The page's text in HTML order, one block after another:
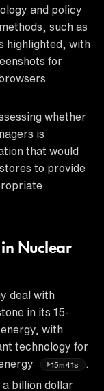
and policy
such as
highlighted, with
for
whether
is
that would
to provide
Nuclear
deal with
in its 15-
with
technology for
15m41s
a billion dollar